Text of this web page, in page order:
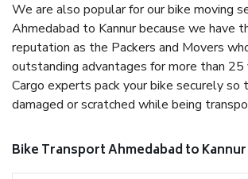
We are also popular for our bike moving
Ahmedabad to Kannur because we have
reputation as the Packers and Movers
outstanding advantages for more than 25
Cargo experts pack your bike securely
damaged or scratched while being
Bike Transport Ahmedabad to